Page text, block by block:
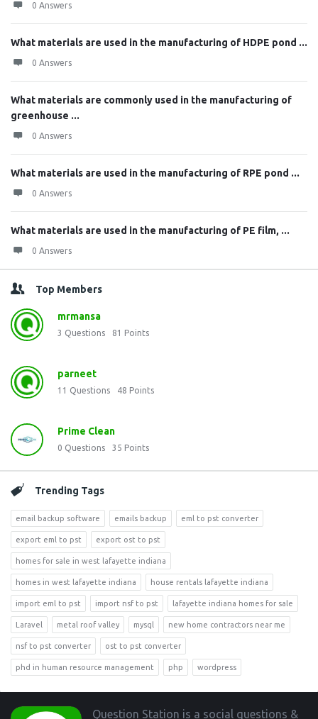
0 Answers
What materials are used in the manufacturing of HDPE pond ...
0 Answers
What materials are commonly used in the manufacturing of
greenhouse ...
0 Answers
What materials are used in the manufacturing of RPE pond ...
0 Answers
What materials are used in the manufacturing of PE film, ...
0 Answers
Top Members
mrmansa
3 Questions 81 Points
parneet
11 Questions 48 Points
Prime Clean
0 Questions 35 Points
Trending Tags
email backup software emails backup eml to pst converter
export eml to pst export ost to pst
homes for sale in west lafayette indiana
homes in west lafayette indiana house rentals lafayette indiana
import eml to pst import nsf to pst lafayette indiana homes for sale
Laravel metal roof valley mysql new home contractors near me
nsf to pst converter ost to pst converter
phd in human resource management php wordpress
Footer Question Station is a social questions &